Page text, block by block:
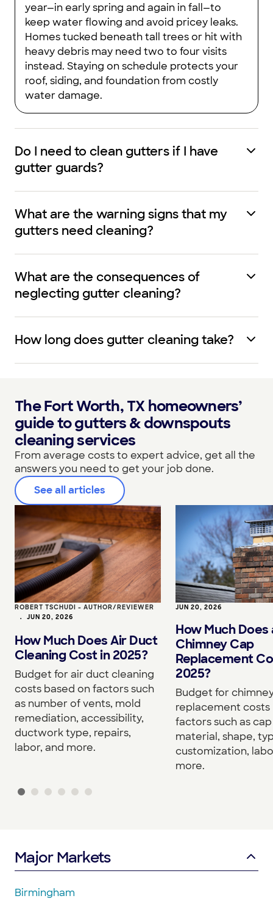
year—in early spring and again in fall—to
keep water flowing and avoid pricey leaks.
Homes tucked beneath tall trees or hit with
heavy debris may need two to four visits
instead. Staying on schedule protects your
roof, siding, and foundation from costly
water damage.
Do I need to clean gutters if I have
gutter guards?
What are the warning signs that my
gutters need cleaning?
What are the consequences of
neglecting gutter cleaning?
How long does gutter cleaning take?
The Fort Worth, TX homeowners’
guide to gutters & downspouts
cleaning services
From average costs to expert advice, get all the
answers you need to get your job done.
See all articles
ROBERT TSCHUDI - AUTHOR/REVIEWER
• JUN 20, 2026
How Much Does Air Duct
Cleaning Cost in 2025?
Budget for air duct cleaning
costs based on factors such
as number of vents, mold
remediation, accessibility,
ductwork type, repairs,
labor, and more.
JUN 20, 2026
How Much Does
Chimney Cap
Replacement
2025?
Budget for
replacement costs
factors such as
material, shape,
customization,
more.
Major Markets
Birmingham